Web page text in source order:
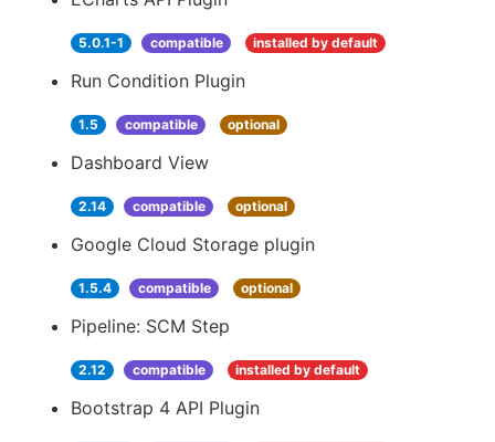
5.0.1-1 compatible installed by default
Run Condition Plugin
1.5 compatible optional
Dashboard View
2.14 compatible optional
Google Cloud Storage plugin
1.5.4 compatible optional
Pipeline: SCM Step
2.12 compatible installed by default
Bootstrap 4 API Plugin